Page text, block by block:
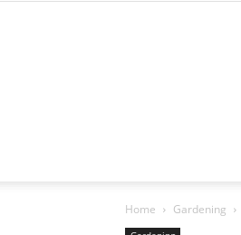
Home Gardening